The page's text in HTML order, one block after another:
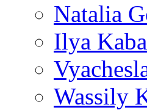
Natalia
Ilya
Wassily